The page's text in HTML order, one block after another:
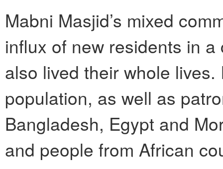
Mabni Masjid’s mixed
influx of new residents in
also lived their whole
population, as well as
Bangladesh, Egypt and
and people from African